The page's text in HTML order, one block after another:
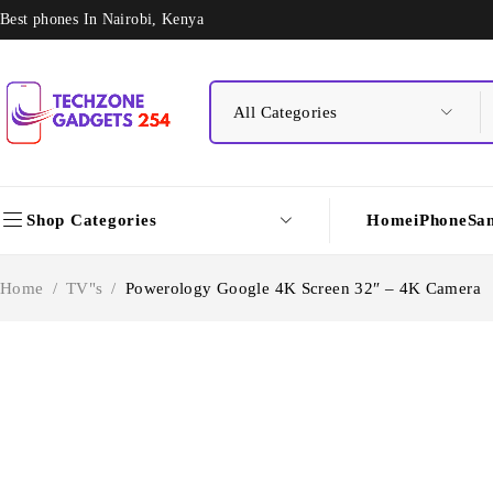
Best phones In Nairobi, Kenya
Shop Categories HomeiPhone
Home / TV"s / Powerology Google 4K Screen 32″ – 4K Camera